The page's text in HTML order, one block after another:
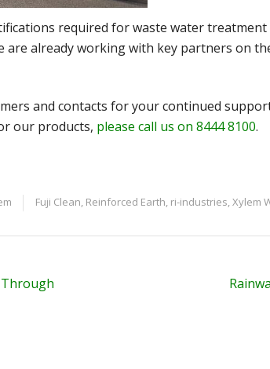
required for waste water treatment
are already working with key partners on
and contacts for your continued
our products, please call us on 8444 8100.
Fuji Clean, Reinforced Earth, ri-industries,Xylem
Through